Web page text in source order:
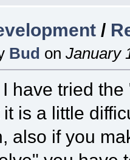
/
Bud on January
have tried
is a little
also if you